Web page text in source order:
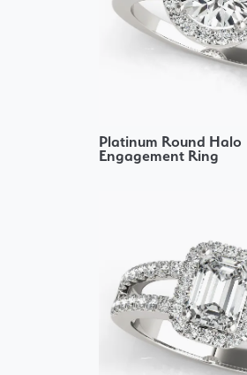
Platinum Round Halo
Engagement Ring